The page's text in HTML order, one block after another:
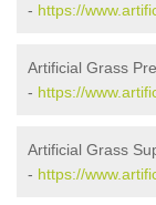
- https://
Artificial Grass
- https://
Artificial Grass
- https://